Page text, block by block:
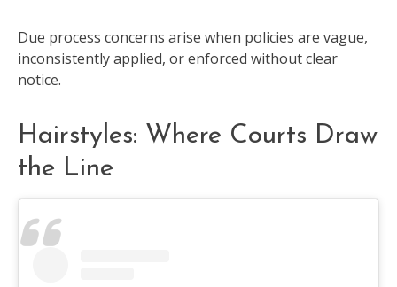
Due process concerns arise when policies are vague,
inconsistently applied, or enforced without clear
notice.
Hairstyles: Where Courts Draw
the Line